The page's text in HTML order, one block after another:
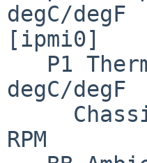
degC/degF
[ipmi0]
degC/degF
RPM